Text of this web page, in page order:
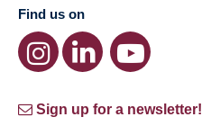
Find us on
Sign up for a newsletter!